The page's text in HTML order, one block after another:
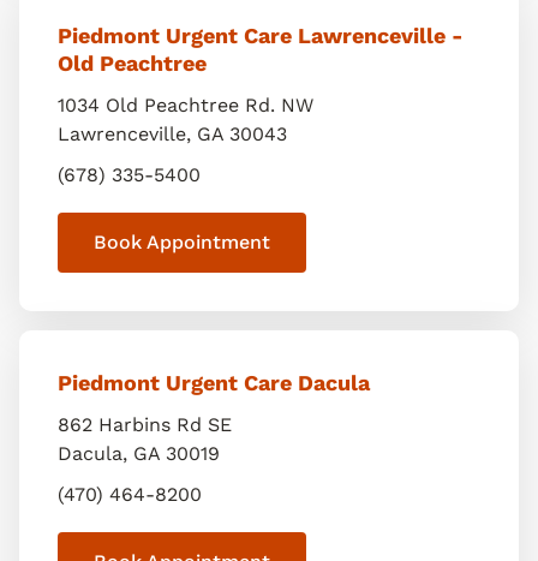
Piedmont Urgent Care Lawrenceville -
Old Peachtree
1034 Old Peachtree Rd. NW
Lawrenceville, GA 30043
(678) 335-5400
Book Appointment
Piedmont Urgent Care Dacula
862 Harbins Rd SE
Dacula, GA 30019
(470) 464-8200